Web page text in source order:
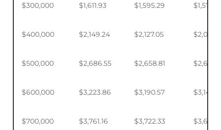
$300,000 $1,611.93 $1,595.29
$400,000 $2,149.24 $2,127.05
$500,000 $2,686.55 $2,658.81
$600,000 $3,223.86 $3,190.57
$700,000 $3,761.16 $3,722.33